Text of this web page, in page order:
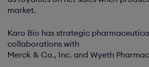
market.
Karo Bio has strategic
collaborations with
Merck & Co., Inc. and Wyeth